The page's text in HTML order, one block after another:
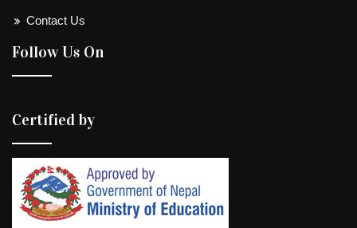
Contact Us
Follow Us On
Certified by